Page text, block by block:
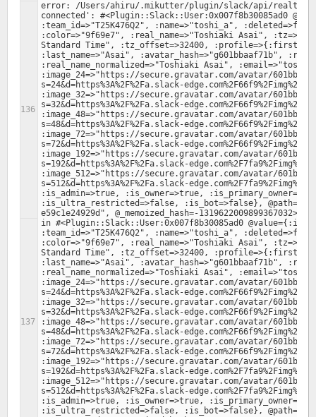
error: /Users/ahiru/.mikutter/plugin/slack/api/
connected': #<Plugin::Slack::User:0x007f8b30085ad0
:team_id=>"T25K476Q2", :name=>"toshi_a",
:color=>"9f69e7", :real_name=>"Toshiaki Asai",
Standard Time", :tz_offset=>32400,
:last_name=>"Asai", :avatar_hash=>"g601bbaaf71b",
:real_name_normalized=>"Toshiaki Asai",
:image_24=>"https://secure.gravatar.com/avatar/
s=24&d=https%3A%2F%2Fa.slack-
:image_32=>"https://secure.gravatar.com/avatar/
s=32&d=https%3A%2F%2Fa.slack-
:image_48=>"https://secure.gravatar.com/avatar/
s=48&d=https%3A%2F%2Fa.slack-
:image_72=>"https://secure.gravatar.com/avatar/
s=72&d=https%3A%2F%2Fa.slack-
:image_192=>"https://secure.gravatar.com/avatar/
s=192&d=https%3A%2F%2Fa.slack-
:image_512=>"https://secure.gravatar.com/avatar/
s=512&d=https%3A%2F%2Fa.slack-
:is_admin=>true, :is_owner=>true,
:is_ultra_restricted=>false, :is_bot=>false}, @path="/
in #<Plugin::Slack::User:0x007f8b30085ad0
:team_id=>"T25K476Q2", :name=>"toshi_a",
:color=>"9f69e7", :real_name=>"Toshiaki Asai",
Standard Time", :tz_offset=>32400,
:last_name=>"Asai", :avatar_hash=>"g601bbaaf71b",
:real_name_normalized=>"Toshiaki Asai",
:image_24=>"https://secure.gravatar.com/avatar/
s=24&d=https%3A%2F%2Fa.slack-
:image_32=>"https://secure.gravatar.com/avatar/
s=32&d=https%3A%2F%2Fa.slack-
:image_48=>"https://secure.gravatar.com/avatar/
s=48&d=https%3A%2F%2Fa.slack-
:image_72=>"https://secure.gravatar.com/avatar/
s=72&d=https%3A%2F%2Fa.slack-
:image_192=>"https://secure.gravatar.com/avatar/
s=192&d=https%3A%2F%2Fa.slack-
:image_512=>"https://secure.gravatar.com/avatar/
s=512&d=https%3A%2F%2Fa.slack-
:is_admin=>true, :is_owner=>true,
:is_ultra_restricted=>false, :is_bot=>false}, @path="/